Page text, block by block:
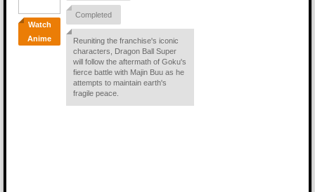
Watch
Anime
Completed
Reuniting the franchise's iconic
characters, Dragon Ball Super
will follow the aftermath of Goku's
fierce battle with Majin Buu as he
attempts to maintain earth's
fragile peace.